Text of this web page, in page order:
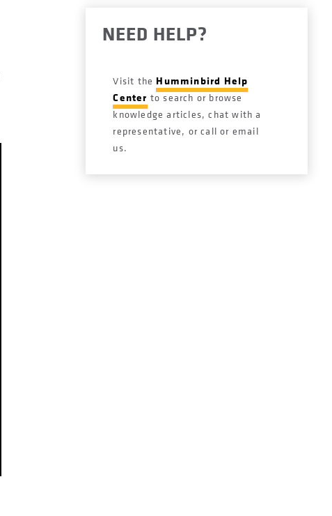
NEED HELP?
Visit the Humminbird Help
Center to search or browse
knowledge articles, chat with a
representative, or call or email
us.